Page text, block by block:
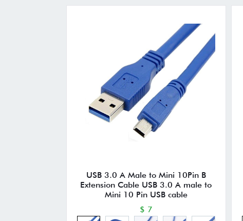
USB 3.0 A Male to Mini 10Pin B
Extension Cable USB 3.0 A male to
Mini 10 Pin USB cable
$ 7